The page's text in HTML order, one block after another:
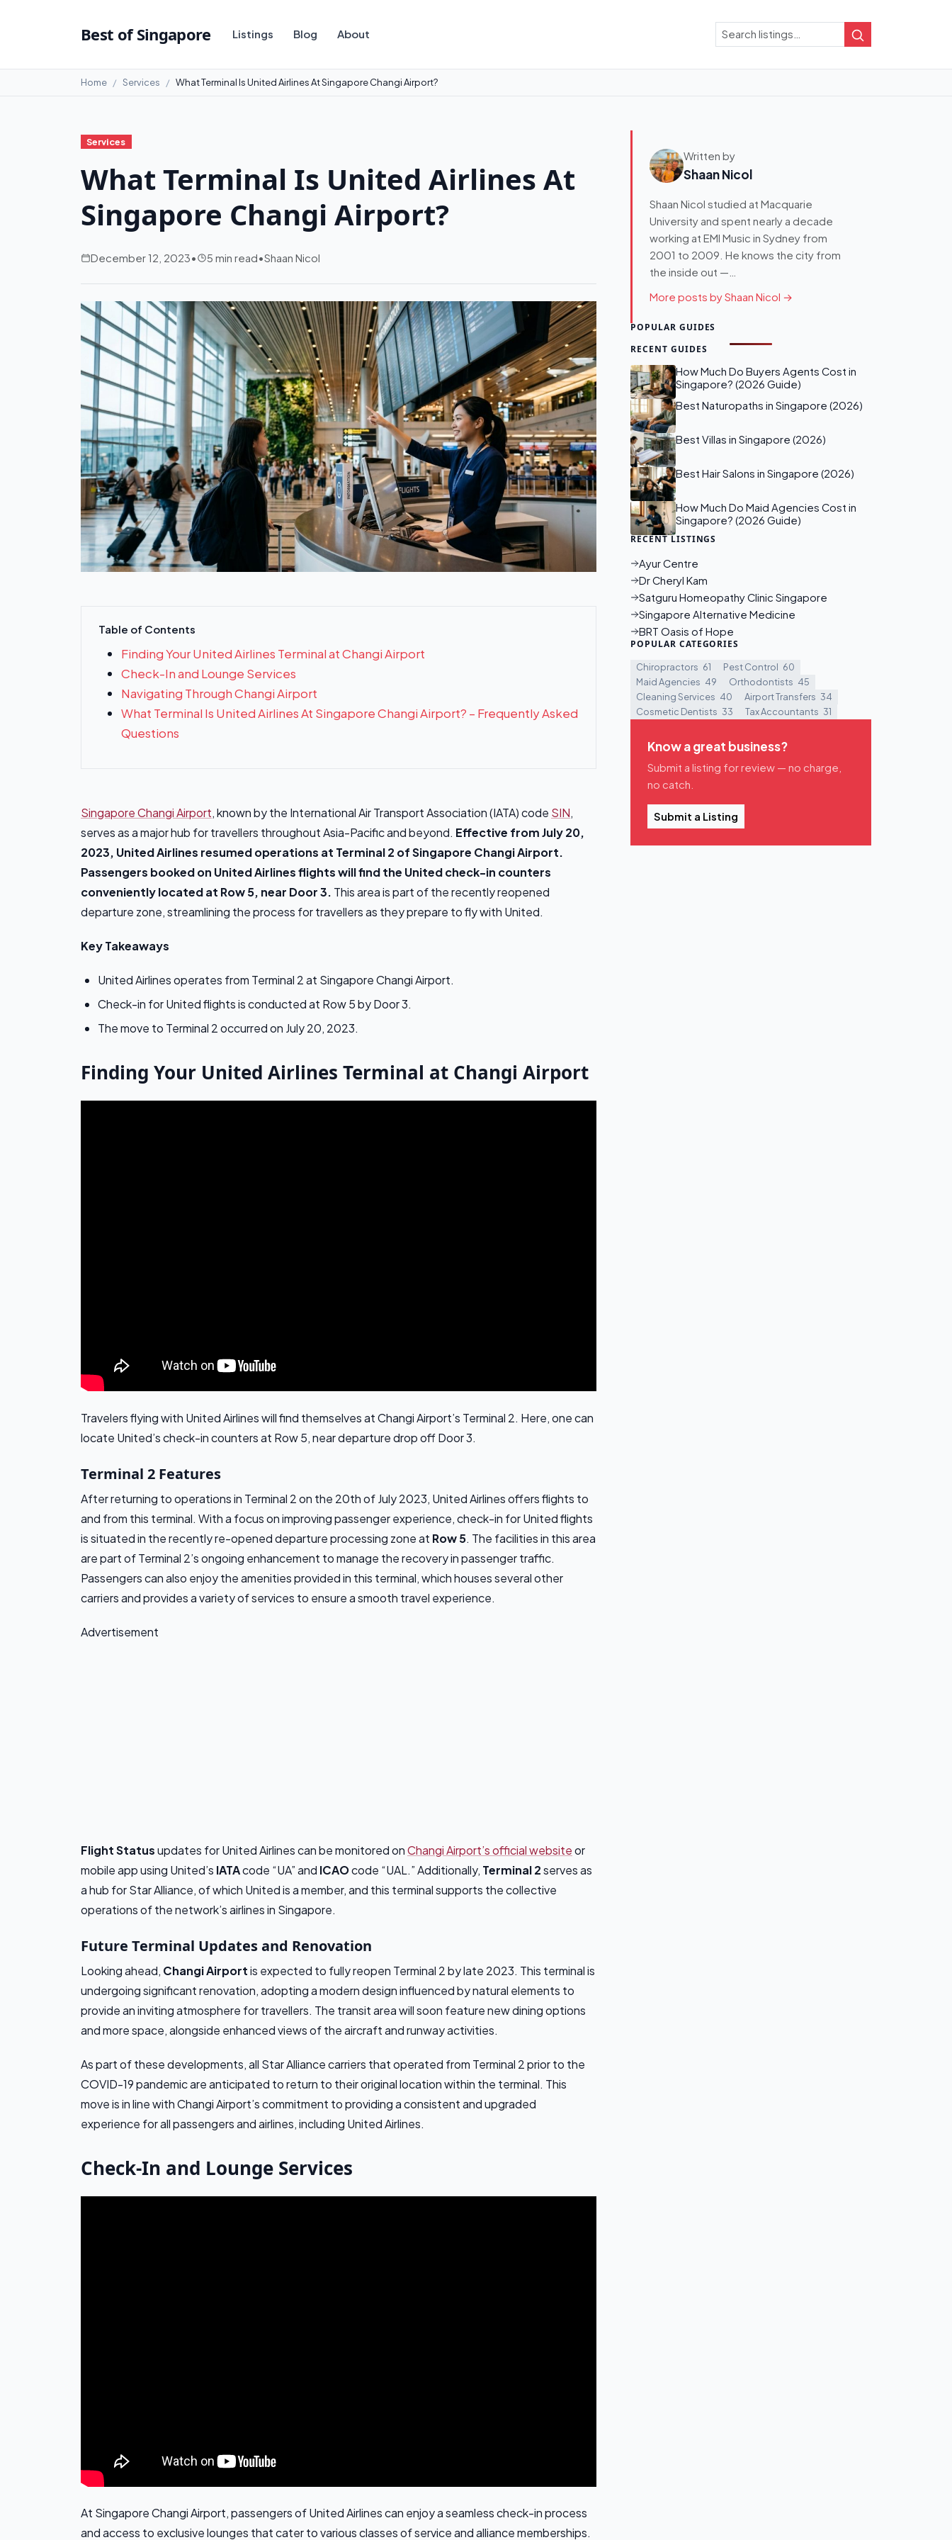
Best of Singapore Listings Blog About Search
Search
Home Services What Terminal Is United Airlines At Singapore Changi Airport?
Services
What Terminal Is United Airlines At
Singapore Changi Airport?
December 12, 2023• 5 min read•Shaan Nicol
Table of Contents
Finding Your United Airlines Terminal at Changi Airport
Check-In and Lounge Services
Navigating Through Changi Airport
What Terminal Is United Airlines At Singapore Changi Airport? – Frequently Asked
Questions
Singapore Changi Airport, known by the International Air Transport Association (IATA) code SIN,
serves as a major hub for travellers throughout Asia-Pacific and beyond. Effective from July 20,
2023, United Airlines resumed operations at Terminal 2 of Singapore Changi Airport.
Passengers booked on United Airlines flights will find the United check-in counters
conveniently located at Row 5, near Door 3. This area is part of the recently reopened
departure zone, streamlining the process for travellers as they prepare to fly with United.
Key Takeaways
United Airlines operates from Terminal 2 at Singapore Changi Airport.
Check-in for United flights is conducted at Row 5 by Door 3.
The move to Terminal 2 occurred on July 20, 2023.
Finding Your United Airlines Terminal at Changi Airport
Travelers flying with United Airlines will find themselves at Changi Airport’s Terminal 2. Here, one can
locate United’s check-in counters at Row 5, near departure drop off Door 3.
Terminal 2 Features
After returning to operations in Terminal 2 on the 20th of July 2023, United Airlines offers flights to
and from this terminal. With a focus on improving passenger experience, check-in for United flights
is situated in the recently re-opened departure processing zone at Row 5. The facilities in this area
are part of Terminal 2’s ongoing enhancement to manage the recovery in passenger traffic.
Passengers can also enjoy the amenities provided in this terminal, which houses several other
carriers and provides a variety of services to ensure a smooth travel experience.
Advertisement
Flight Statusupdates for United Airlines can be monitored onChangi Airport’s official websiteor
mobile app using United’s IATAcode “UA” and ICAOcode “UAL.” Additionally, Terminal 2serves as
a hub for Star Alliance, of which United is a member, and this terminal supports the collective
operations of the network’s airlines in Singapore.
Future Terminal Updates and Renovation
Looking ahead, Changi Airportis expected to fully reopen Terminal 2 by late 2023. This terminal is
undergoing significant renovation, adopting a modern design influenced by natural elements to
provide an inviting atmosphere for travellers. The transit area will soon feature new dining options
and more space, alongside enhanced views of the aircraft and runway activities.
As part of these developments, all Star Alliance carriers that operated from Terminal 2 prior to the
COVID-19 pandemic are anticipated to return to their original location within the terminal. This
move is in line with Changi Airport’s commitment to providing a consistent and upgraded
experience for all passengers and airlines, including United Airlines.
Check-In and Lounge Services
At Singapore Changi Airport, passengers of United Airlines can enjoy a seamless check-in process
and access to exclusive lounges that cater to various classes of service and alliance memberships.
Written by
Shaan Nicol
Shaan Nicol studied at Macquarie
University and spent nearly a decade
working at EMI Music in Sydney from
2001 to 2009. He knows the city from
the inside out —…
More posts by Shaan Nicol →
POPULAR GUIDES
RECENT GUIDES
How Much Do Buyers Agents Cost in
Singapore? (2026 Guide)
Best Naturopaths in Singapore (2026)
Best Villas in Singapore (2026)
Best Hair Salons in Singapore (2026)
How Much Do Maid Agencies Cost in
Singapore? (2026 Guide)
RECENT LISTINGS
Ayur Centre
Dr Cheryl Kam
Satguru Homeopathy Clinic Singapore
Singapore Alternative Medicine
BRT Oasis of Hope
POPULAR CATEGORIES
Chiropractors 61 Pest Control 60
Maid Agencies 49 Orthodontists 45
Cleaning Services 40 Airport Transfers 34
Cosmetic Dentists 33 Tax Accountants 31
Know a great business?
Submit a listing for review — no charge,
no catch.
Submit a Listing